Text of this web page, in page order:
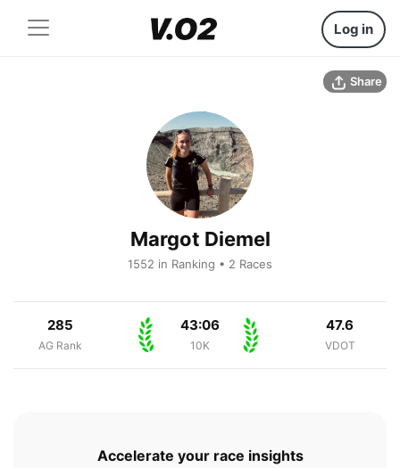
Log in
Share
Margot Diemel
1552 in Ranking • 2 Races
285
AG Rank
43:06
10K
47.6
VDOT
Accelerate your race insights